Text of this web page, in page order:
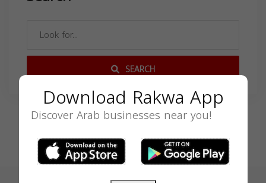
SEARCH
Download Rakwa App
Discover Arab businesses near you!